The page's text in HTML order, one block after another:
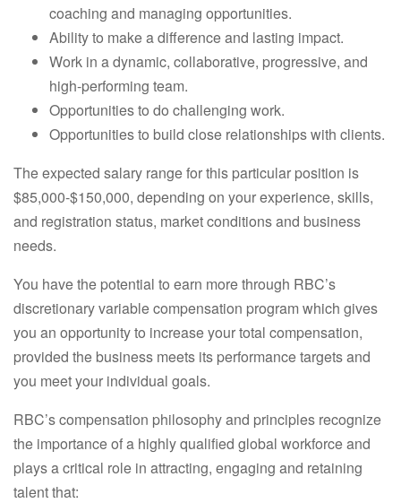
coaching and managing opportunities.
Ability to make a difference and lasting impact.
Work in a dynamic, collaborative, progressive, and
high-performing team.
Opportunities to do challenging work.
Opportunities to build close relationships with clients.
The expected salary range for this particular position is
$85,000-$150,000, depending on your experience, skills,
and registration status, market conditions and business
needs.
You have the potential to earn more through RBC’s
discretionary variable compensation program which gives
you an opportunity to increase your total compensation,
provided the business meets its performance targets and
you meet your individual goals.
RBC’s compensation philosophy and principles recognize
the importance of a highly qualified global workforce and
plays a critical role in attracting, engaging and retaining
talent that: